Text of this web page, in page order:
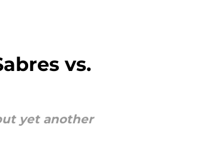
vs.
yet another